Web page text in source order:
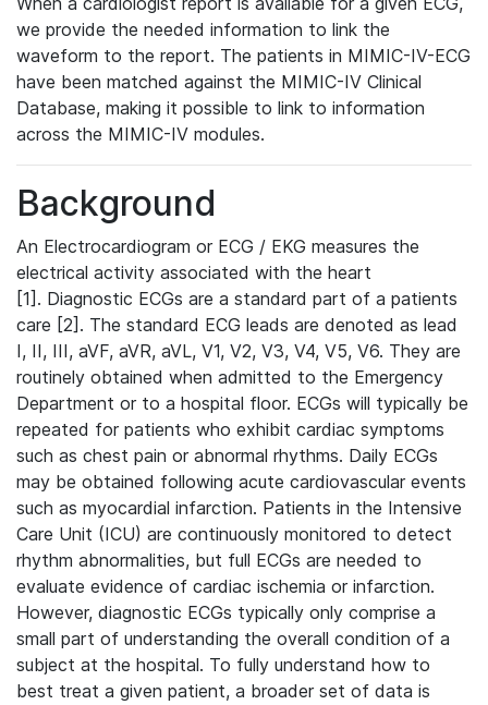
we provide the needed information to link the
waveform to the report. The patients in MIMIC-IV-ECG
have been matched against the MIMIC-IV Clinical
Database, making it possible to link to information
across the MIMIC-IV modules.
Background
An Electrocardiogram or ECG / EKG measures the
electrical activity associated with the heart
[1]. Diagnostic ECGs are a standard part of a patients
care [2]. The standard ECG leads are denoted as lead
I, II, III, aVF, aVR, aVL, V1, V2, V3, V4, V5, V6. They are
routinely obtained when admitted to the Emergency
Department or to a hospital floor. ECGs will typically be
repeated for patients who exhibit cardiac symptoms
such as chest pain or abnormal rhythms. Daily ECGs
may be obtained following acute cardiovascular events
such as myocardial infarction. Patients in the Intensive
Care Unit (ICU) are continuously monitored to detect
rhythm abnormalities, but full ECGs are needed to
evaluate evidence of cardiac ischemia or infarction.
However, diagnostic ECGs typically only comprise a
small part of understanding the overall condition of a
subject at the hospital. To fully understand how to
best treat a given patient, a broader set of data is